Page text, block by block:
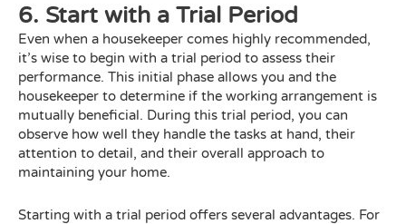
6. Start with a Trial Period
Even when a housekeeper comes highly recommended,
it’s wise to begin with a trial period to assess their
performance. This initial phase allows you and the
housekeeper to determine if the working arrangement is
mutually beneficial. During this trial period, you can
observe how well they handle the tasks at hand, their
attention to detail, and their overall approach to
maintaining your home.
Starting with a trial period offers several advantages. For